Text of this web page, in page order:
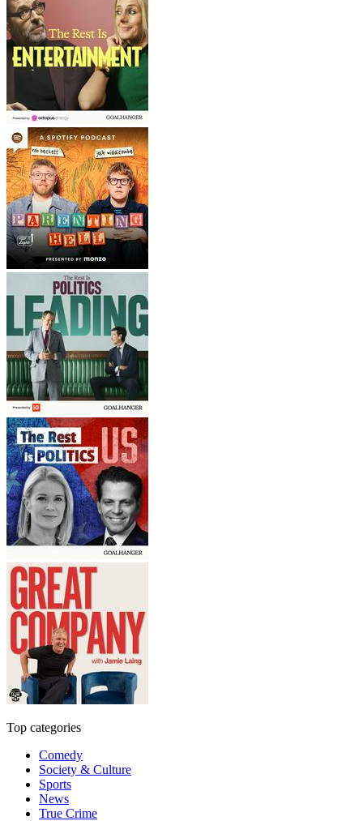
Top categories
Comedy
Society & Culture
Sports
News
True Crime